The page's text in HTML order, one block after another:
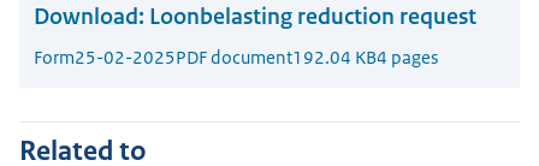
Download: Loonbelasting reduction request
Form25-02-2025PDF document192.04 KB4 pages
Related to